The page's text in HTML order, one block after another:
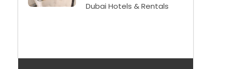
Dubai Hotels & Rentals